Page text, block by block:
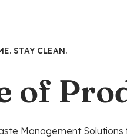
STAY CLEAN.
of
Management Solutions